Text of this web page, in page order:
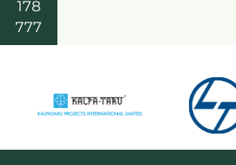
178
777